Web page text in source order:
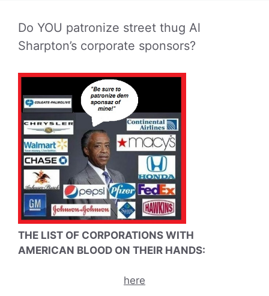
Do YOU patronize street thug Al
Sharpton’s corporate sponsors?
THE LIST OF CORPORATIONS WITH
AMERICAN BLOOD ON THEIR HANDS:
here